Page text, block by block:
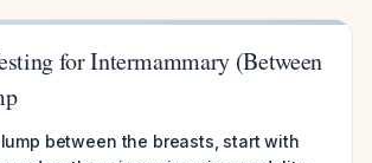
for Intermammary (Between
between the breasts, start with